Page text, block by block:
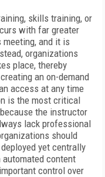
skills training, or
with far greater
and it is
organizations
place, thereby
an on-demand
access at any time
is the most critical
the instructor
lack professional
should
yet centrally
automated content
control over